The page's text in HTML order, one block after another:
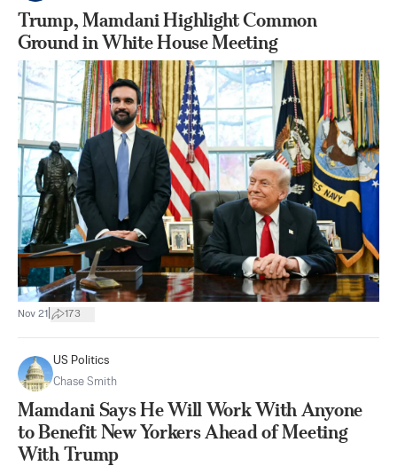
Trump, Mamdani Highlight Common
Ground in White House Meeting
Nov 21 173
US Politics
Chase Smith
Mamdani Says He Will Work With Anyone
to Benefit New Yorkers Ahead of Meeting
With Trump